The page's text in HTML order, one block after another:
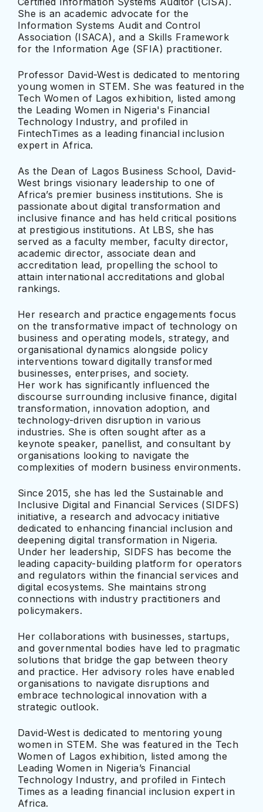
She is an academic advocate for the
Information Systems Audit and Control
Association (ISACA), and a Skills Framework
for the Information Age (SFIA) practitioner.
Professor David-West is dedicated to mentoring
young women in STEM. She was featured in the
Tech Women of Lagos exhibition, listed among
the Leading Women in Nigeria's Financial
Technology Industry, and profiled in
FintechTimes as a leading financial inclusion
expert in Africa.
As the Dean of Lagos Business School, David-
West brings visionary leadership to one of
Africa’s premier business institutions. She is
passionate about digital transformation and
inclusive finance and has held critical positions
at prestigious institutions. At LBS, she has
served as a faculty member, faculty director,
academic director, associate dean and
accreditation lead, propelling the school to
attain international accreditations and global
rankings.
Her research and practice engagements focus
on the transformative impact of technology on
business and operating models, strategy, and
organisational dynamics alongside policy
interventions toward digitally transformed
businesses, enterprises, and society.
Her work has significantly influenced the
discourse surrounding inclusive finance, digital
transformation, innovation adoption, and
technology-driven disruption in various
industries. She is often sought after as a
keynote speaker, panellist, and consultant by
organisations looking to navigate the
complexities of modern business environments.
Since 2015, she has led the Sustainable and
Inclusive Digital and Financial Services (SIDFS)
initiative, a research and advocacy initiative
dedicated to enhancing financial inclusion and
deepening digital transformation in Nigeria.
Under her leadership, SIDFS has become the
leading capacity-building platform for operators
and regulators within the financial services and
digital ecosystems. She maintains strong
connections with industry practitioners and
policymakers.
Her collaborations with businesses, startups,
and governmental bodies have led to pragmatic
solutions that bridge the gap between theory
and practice. Her advisory roles have enabled
organisations to navigate disruptions and
embrace technological innovation with a
strategic outlook.
David-West is dedicated to mentoring young
women in STEM. She was featured in the Tech
Women of Lagos exhibition, listed among the
Leading Women in Nigeria’s Financial
Technology Industry, and profiled in Fintech
Times as a leading financial inclusion expert in
Africa.